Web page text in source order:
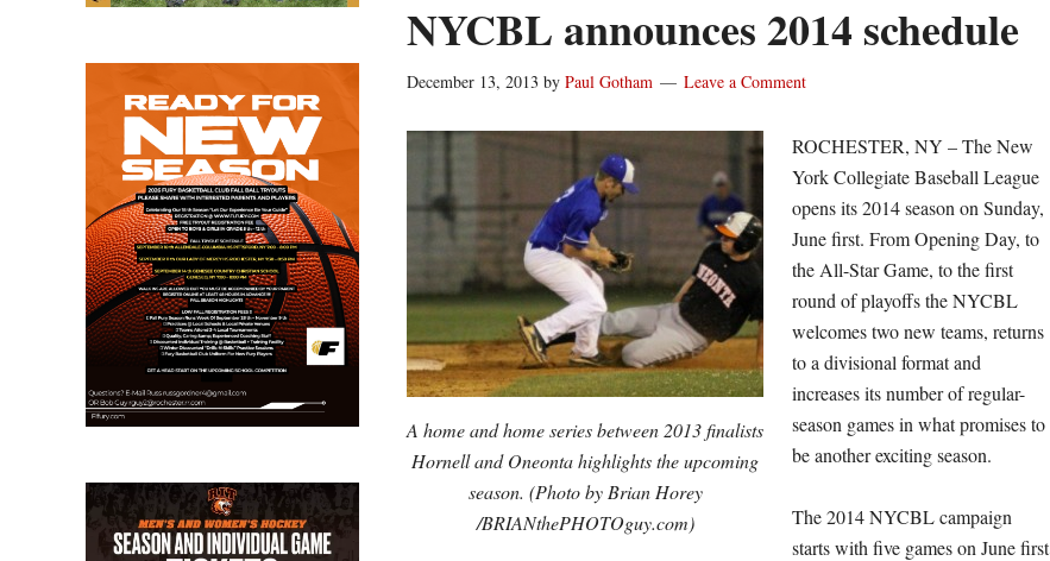
NYCBL announces 2014 schedule
December 13, 2013 by Paul Gotham Leave a Comment
A home and home series between 2013 finalists
Hornell and Oneonta highlights the upcoming
season. (Photo by Brian Horey
/BRIANthePHOTOguy.com)
ROCHESTER, NY – The New
York Collegiate Baseball League
opens its 2014 season on Sunday,
June first. From Opening Day, to
the All-Star Game, to the first
round of playoffs the NYCBL
welcomes two new teams, returns
to a divisional format and
increases its number of regular-
season games in what promises to
be another exciting season.
The 2014 NYCBL campaign
starts with five games on June first